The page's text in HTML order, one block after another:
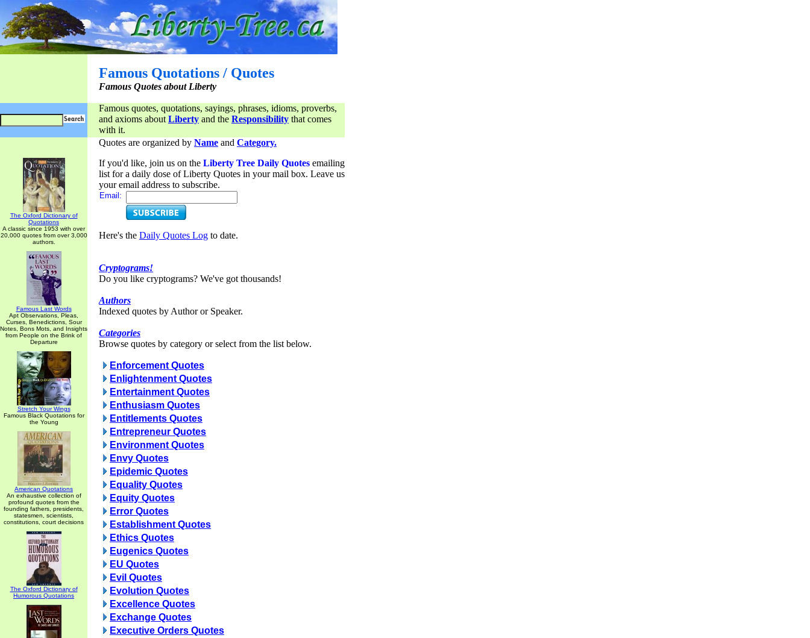
Famous Quotations / Quotes
Famous Quotes about Liberty
Famous quotes, quotations, sayings, phrases, idioms, proverbs,
and axioms about Liberty and the Responsibility that comes
with it.
The Oxford Dictionary of
Quotations
A classic since 1953 with over
20,000 quotes from over 3,000
authors.
Famous Last Words
Apt Observations, Pleas,
Curses, Benedictions, Sour
Notes, Bons Mots, and Insights
from People on the Brink of
Departure
Stretch Your Wings
Famous Black Quotations for
the Young
American Quotations
An exhaustive collection of
profound quotes from the
founding fathers, presidents,
statesmen, scientists,
constitutions, court decisions
The Oxford Dictionary of
Humorous Quotations
Quotes are organized by Name and Category.
If you'd like, join us on the Liberty Tree Daily Quotes emailing
list for a daily dose of Liberty Quotes in your mail box. Leave us
your email address to subscribe.
Email:
Here's the Daily Quotes Log to date.
Cryptograms!
Do you like cryptograms? We've got thousands!
Authors
Indexed quotes by Author or Speaker.
Categories
Browse quotes by category or select from the list below.
Enforcement Quotes
Enlightenment Quotes
Entertainment Quotes
Enthusiasm Quotes
Entitlements Quotes
Entrepreneur Quotes
Environment Quotes
Envy Quotes
Epidemic Quotes
Equality Quotes
Equity Quotes
Error Quotes
Establishment Quotes
Ethics Quotes
Eugenics Quotes
EU Quotes
Evil Quotes
Evolution Quotes
Excellence Quotes
Exchange Quotes
Executive Orders Quotes